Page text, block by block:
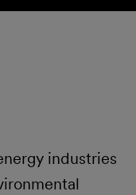
industries